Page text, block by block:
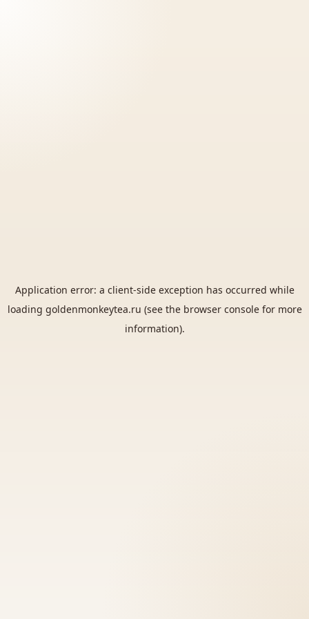
Application error: a client-side exception has occurred while
loading goldenmonkeytea.ru (see the browser consolefor more
information).